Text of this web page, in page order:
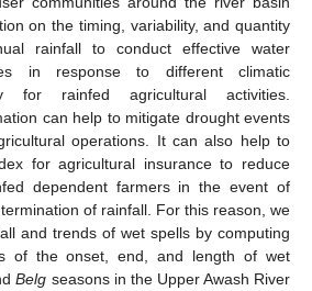
on the timing, variability, and quantity
rainfall to conduct effective water
in response to different climatic
for rainfed agricultural activities.
can help to mitigate drought events
operations. It can also help to
for agricultural insurance to reduce
dependent farmers in the event of
of rainfall. For this reason, we
and trends of wet spells by computing
of the onset, end, and length of wet
Belg seasons in the Upper Awash River